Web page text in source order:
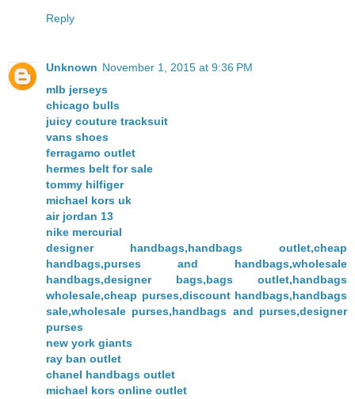
Reply
Unknown November 1, 2015 at 9:36 PM
mlb jerseys
chicago bulls
juicy couture tracksuit
vans shoes
ferragamo outlet
hermes belt for sale
tommy hilfiger
michael kors uk
air jordan 13
nike mercurial
designer handbags,handbags outlet,cheap
handbags,purses and handbags,wholesale
handbags,designer bags,bags outlet,handbags
wholesale,cheap purses,discount handbags,handbags
sale,wholesale purses,handbags and purses,designer
purses
new york giants
ray ban outlet
chanel handbags outlet
michael kors online outlet